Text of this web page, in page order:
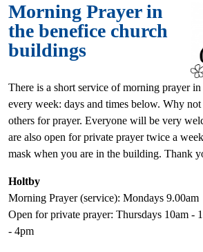
Morning Prayer in
the benefice church
buildings
There is a short service of morning prayer
every week: days and times below. Why
others for prayer. Everyone will be very
are also open for private prayer twice a
mask when you are in the building. Thank
Holtby
Morning Prayer (service): Mondays 9.00am
Open for private prayer: Thursdays 10am -
- 4pm